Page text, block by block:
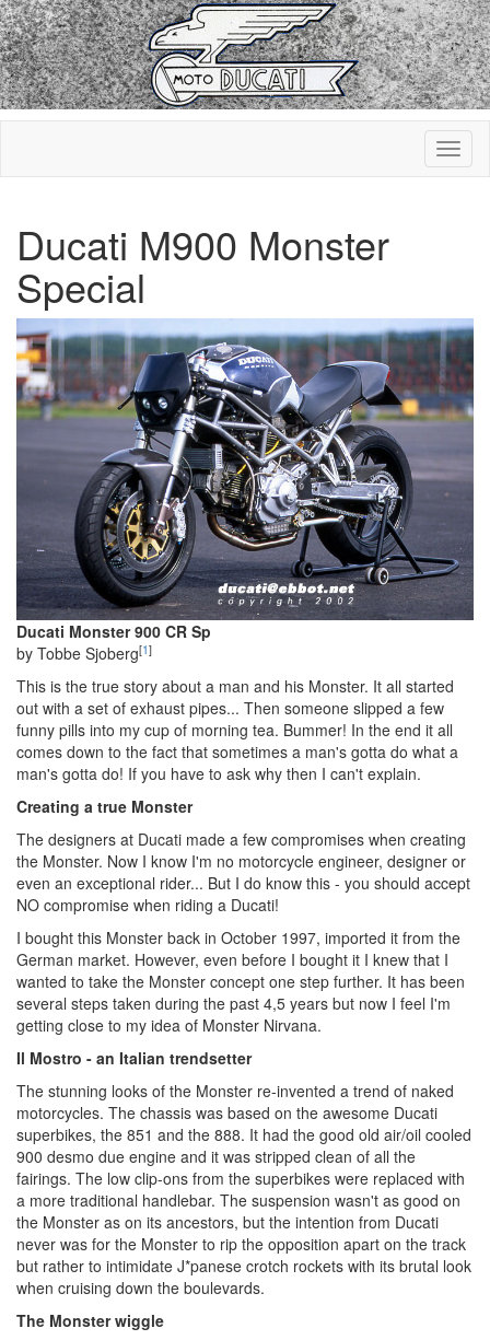
Ducati M900 Monster
Special
Ducati Monster 900 CR Sp
by Tobbe Sjoberg[1]
This is the true story about a man and his Monster. It all started
out with a set of exhaust pipes... Then someone slipped a few
funny pills into my cup of morning tea. Bummer! In the end it all
comes down to the fact that sometimes a man's gotta do what a
man's gotta do! If you have to ask why then I can't explain.
Creating a true Monster
The designers at Ducati made a few compromises when creating
the Monster. Now I know I'm no motorcycle engineer, designer or
even an exceptional rider... But I do know this - you should accept
NO compromise when riding a Ducati!
I bought this Monster back in October 1997, imported it from the
German market. However, even before I bought it I knew that I
wanted to take the Monster concept one step further. It has been
several steps taken during the past 4,5 years but now I feel I'm
getting close to my idea of Monster Nirvana.
Il Mostro - an Italian trendsetter
The stunning looks of the Monster re-invented a trend of naked
motorcycles. The chassis was based on the awesome Ducati
superbikes, the 851 and the 888. It had the good old air/oil cooled
900 desmo due engine and it was stripped clean of all the
fairings. The low clip-ons from the superbikes were replaced with
a more traditional handlebar. The suspension wasn't as good on
the Monster as on its ancestors, but the intention from Ducati
never was for the Monster to rip the opposition apart on the track
but rather to intimidate J*panese crotch rockets with its brutal look
when cruising down the boulevards.
The Monster wiggle